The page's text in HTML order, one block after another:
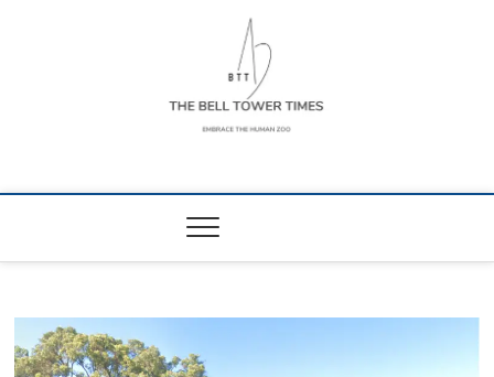
The Bell Tower